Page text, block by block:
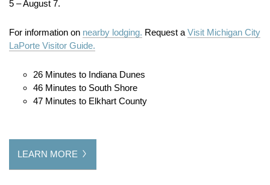
5 – August 7.
For information on nearby lodging. Request a Visit Michigan City
LaPorte Visitor Guide.
26 Minutes to Indiana Dunes
46 Minutes to South Shore
47 Minutes to Elkhart County
LEARN MORE